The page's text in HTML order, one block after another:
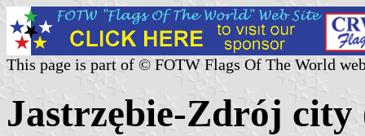
This page is part of © FOTW Flags Of The World
Jastrzębie-Zdrój city